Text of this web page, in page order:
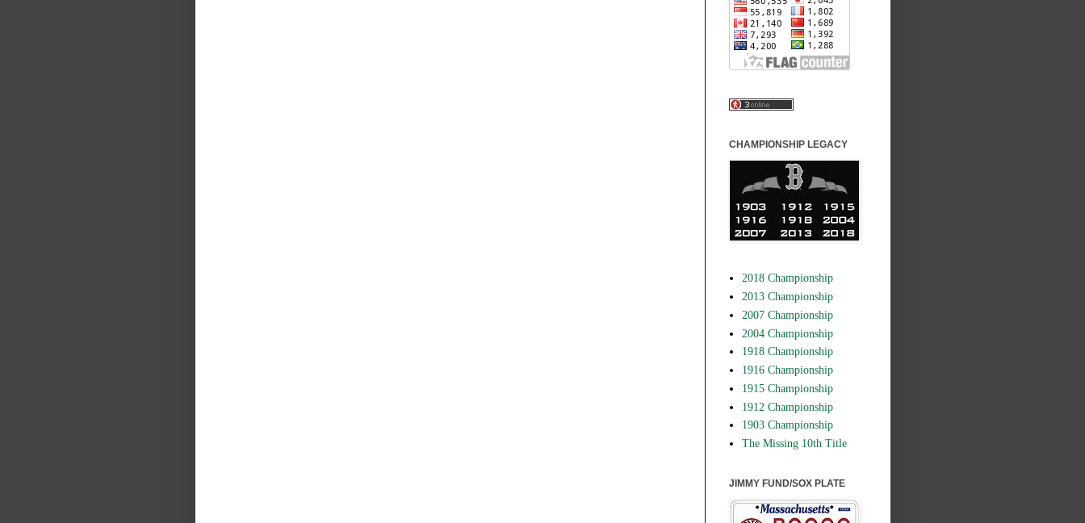
CHAMPIONSHIP LEGACY
2018 Championship
2013 Championship
2007 Championship
2004 Championship
1918 Championship
1916 Championship
1915 Championship
1912 Championship
1903 Championship
The Missing 10th Title
JIMMY FUND/SOX PLATE